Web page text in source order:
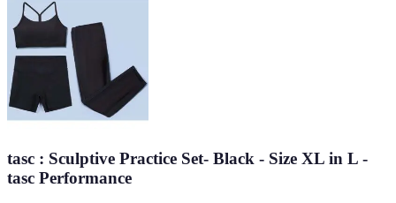
tasc : Sculptive Practice Set- Black - Size XL in L -
tasc Performance